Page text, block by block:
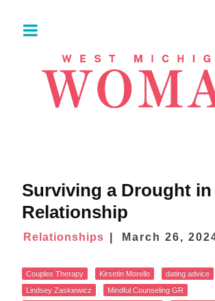
Surviving a Drought in
Relationship
Relationships March 26,
Couples Therapy Kirsetin Morello
dating advice
Lindsey Zaskiewicz
Mindful Counseling GR